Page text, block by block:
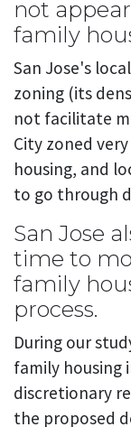
not
family
San Jose's
zoning (its
not facilitate
City zoned
housing, and
to go through
San Jose
time to
family
process.
During our
family housing
discretionary
the proposed